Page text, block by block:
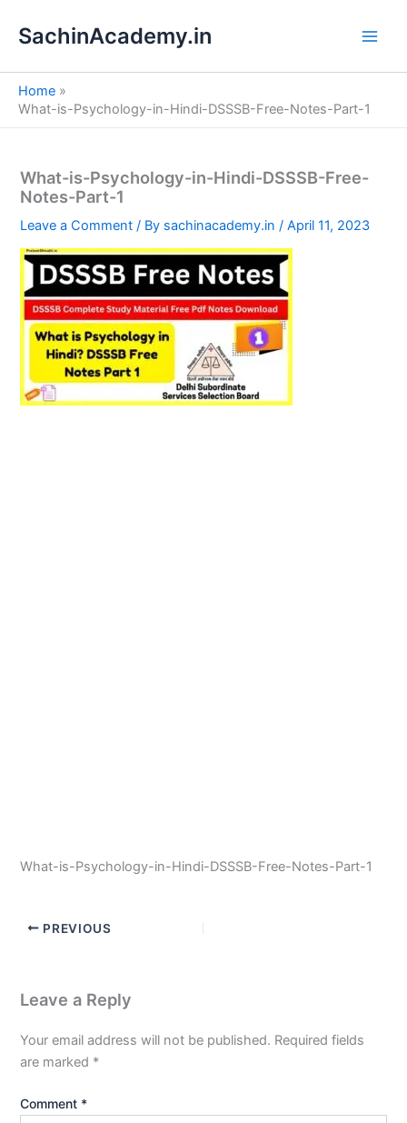
SachinAcademy.in
Home
What-is-Psychology-in-Hindi-DSSSB-Free-Notes-Part-1
What-is-Psychology-in-Hindi-DSSSB-Free-
Notes-Part-1
Leave a Comment / By sachinacademy.in/April 11, 2023
What-is-Psychology-in-Hindi-DSSSB-Free-Notes-Part-1
PREVIOUS
Leave a Reply
Your email address will not be published. Required fields
are marked *
Comment *
e
a
h